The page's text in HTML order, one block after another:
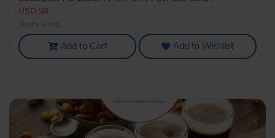
USD 99
Add to Cart Add to Wishlist